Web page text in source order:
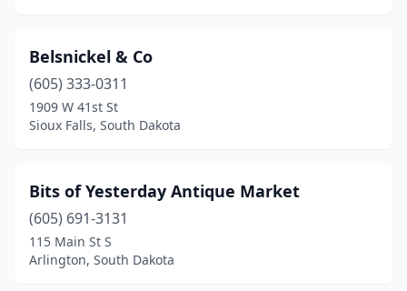
Belsnickel & Co
(605) 333-0311
1909 W 41st St
Sioux Falls, South Dakota
Bits of Yesterday Antique Market
(605) 691-3131
115 Main St S
Arlington, South Dakota